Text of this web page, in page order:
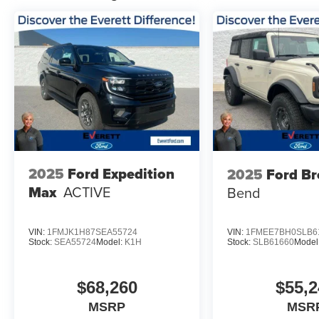
2025 Ford Expedition
Max ACTIVE
VIN: 1FMJK1H87SEA55724
Stock: SEA55724Model: K1H
$68,260
MSRP
2025 Ford
Bend
VIN:
Stock:SLB61660